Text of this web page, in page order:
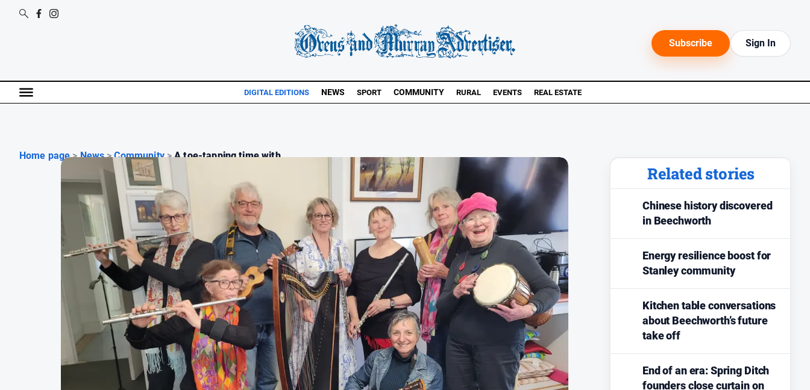
Subscribe Sign In
DIGITAL EDITIONS NEWS SPORT COMMUNITY RURAL EVENTS REAL ESTATE
Home page > News > Community > A toe-tapping time with ...
Related stories
Chinese history discovered
in Beechworth
Energy resilience boost for
Stanley community
Kitchen table conversations
about Beechworth’s future
take off
End of an era: Spring Ditch
founders close curtain on